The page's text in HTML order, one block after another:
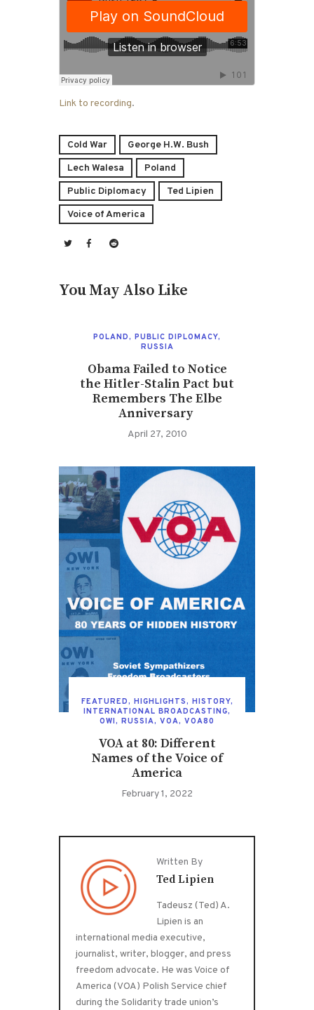
Link to recording.
Cold War
George H.W. Bush
Lech Walesa
Poland
Public Diplomacy
Ted Lipien
Voice of America
You May Also Like
POLAND, PUBLIC DIPLOMACY,
RUSSIA
Obama Failed to Notice
the Hitler-Stalin Pact but
Remembers The Elbe
Anniversary
April 27, 2010
FEATURED, HIGHLIGHTS, HISTORY,
INTERNATIONAL BROADCASTING,
OWI, RUSSIA, VOA, VOA80
VOA at 80: Different
Names of the Voice of
America
February 1, 2022
Written By
Ted Lipien
Tadeusz (Ted) A.
Lipien is an
international media executive,
journalist, writer, blogger, and press
freedom advocate. He was Voice of
America (VOA) Polish Service chief
during the Solidarity trade union’s